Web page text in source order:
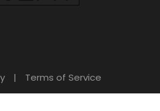
| Terms of Service